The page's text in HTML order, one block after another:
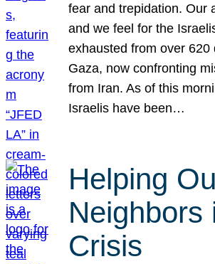
fear and trepidation. Our
and we feel for the
exhausted from over 620
Gaza, now confronting
from Iran. As of this
Israelis have been…
Helping
Neighbors
Crisis